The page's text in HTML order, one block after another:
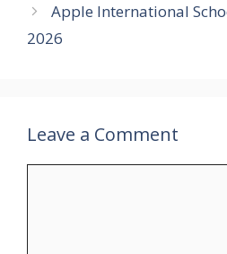
Apple International
2026
Leave a Comment